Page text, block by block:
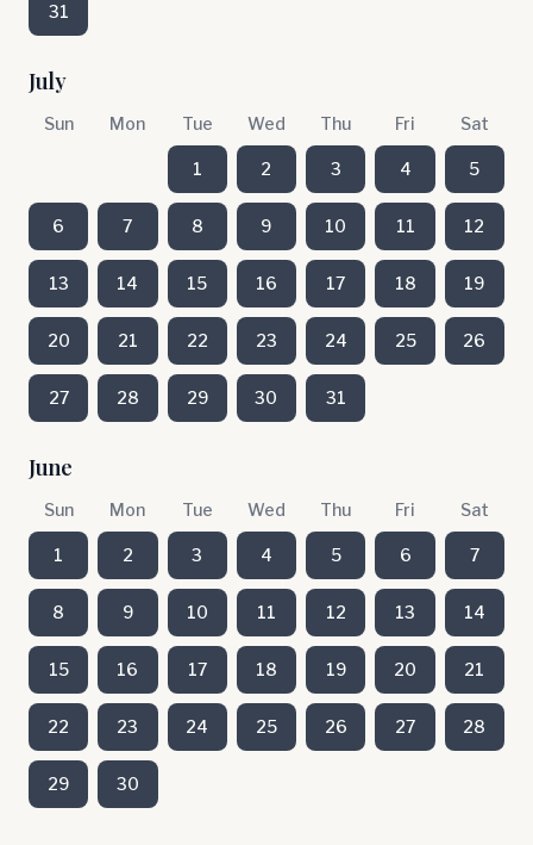
31
July
Sun Mon Tue Wed Thu Fri Sat
1 2 3 4 5
6 7 8 9 10 11 12
13 14 15 16 17 18 19
20 21 22 23 24 25 26
27 28 29 30 31
June
Sun Mon Tue Wed Thu Fri Sat
1 2 3 4 5 6 7
8 9 10 11 12 13 14
15 16 17 18 19 20 21
22 23 24 25 26 27 28
29 30